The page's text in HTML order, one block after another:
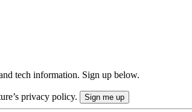
tech information. Sign up below.
privacy policy.